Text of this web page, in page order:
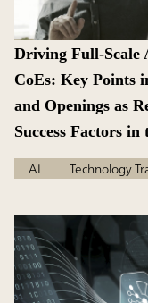
Driving Full-Scale
CoEs: Key Points
and Openings as
Success Factors
AI Technology